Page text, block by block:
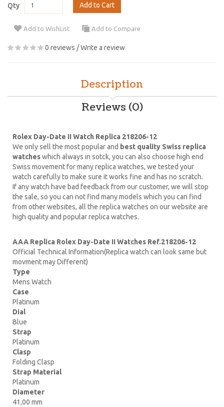
Qty Add to Cart
Add to WishList Add to Compare
0 reviews /Write a review
Description
Reviews (0)
Rolex Day-Date II Watch Replica 218206-12
We only sell the most popular and best quality Swiss replica
watcheswhich always in sotck, you can also choose high end
Swiss movement for many replica watches, we tested your
watch carefully to make sure it works fine and has no scratch.
If any watch have bad feedback from our customer, we will stop
the sale, so you can not find many models which you can find
from other websites, all the replica watches on our website are
high quality and popular replica watches.
AAA Replica Rolex Day-Date II Watches Ref.218206-12
Official Technical Information(Replica watch can look same but
movment may Different)
Type
Mens Watch
Case
Platinum
Dial
Blue
Strap
Platinum
Clasp
Folding Clasp
Strap Material
Platinum
Diameter
41,00 mm